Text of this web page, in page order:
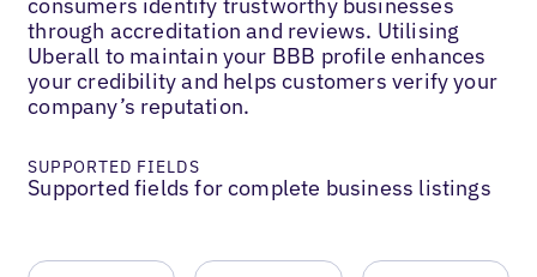
through accreditation and reviews. Utilising
Uberall to maintain your BBB profile enhances
your credibility and helps customers verify your
company’s reputation.
SUPPORTED FIELDS
Supported fields for complete business listings